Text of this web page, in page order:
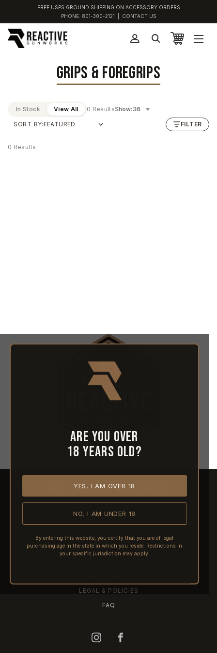
FREE USPS GROUND SHIPPING ON ACCESSORY ORDERS
PHONE: 801-300-2121 CONTACT US
GRIPS & FOREGRIPS
In Stock View All 0 ResultsShow:
SORT BY: FILTER
0 Results
Are you over
18 years old?
YES, I AM OVER 18
NO, I AM UNDER 18
By entering this website, you certify that you are of legal
purchasing age in the state in which you reside. Restrictions in
your specific jurisdiction may apply.
ABOUT REACTIVE
SHIPPING
PRE-ORDERS
LEGAL & POLICIES
FAQ